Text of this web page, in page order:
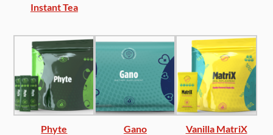
Instant Tea
Phyte Gano Vanilla MatriX